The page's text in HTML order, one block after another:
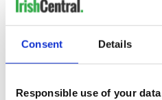
Consent Details
Responsible use of your data